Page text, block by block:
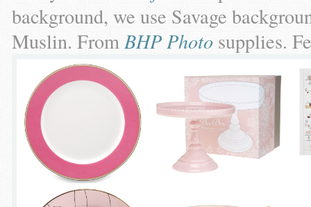
background, we use Savage
Muslin. FromBHP Photo supplies.